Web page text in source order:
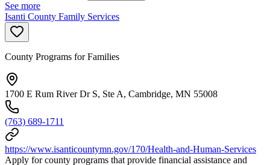
See more
Isanti County Family Services
County Programs for Families
1700 E Rum River Dr S, Ste A, Cambridge, MN 55008
(763) 689-1711
https://www.isanticountymn.gov/170/Health-and-Human-Services
Apply for county programs that provide financial assistance and